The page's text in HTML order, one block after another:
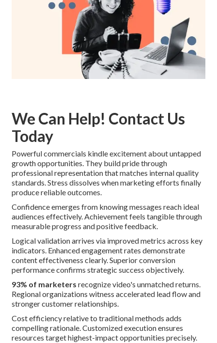
We Can Help! Contact Us
Today
Powerful commercials kindle excitement about untapped
growth opportunities. They build pride through
professional representation that matches internal quality
standards. Stress dissolves when marketing efforts finally
produce reliable outcomes.
Confidence emerges from knowing messages reach ideal
audiences effectively. Achievement feels tangible through
measurable progress and positive feedback.
Logical validation arrives via improved metrics across key
indicators. Enhanced engagement rates demonstrate
content effectiveness clearly. Superior conversion
performance confirms strategic success objectively.
93% of marketers recognize video's unmatched returns.
Regional organizations witness accelerated lead flow and
stronger customer relationships.
Cost efficiency relative to traditional methods adds
compelling rationale. Customized execution ensures
resources target highest-impact opportunities precisely.